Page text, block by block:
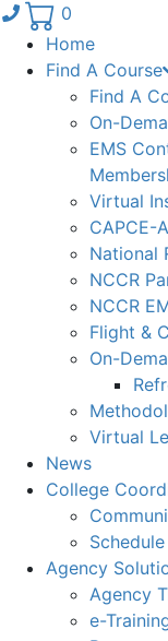
Phone number:
0
Home
Find A Course
Find A
On-
EMS
Virtual
CAPCE-
National
NCCR
NCCR
Flight &
On-
Virtual
News
College
Agency
Agency
e-